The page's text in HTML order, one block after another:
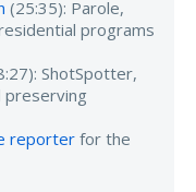
(25:35): Parole,
programs
ShotSpotter,
preserving
reporter for the